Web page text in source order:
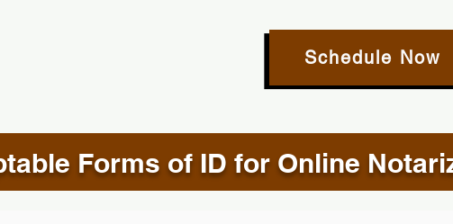
Schedule Now
Forms of ID for Online